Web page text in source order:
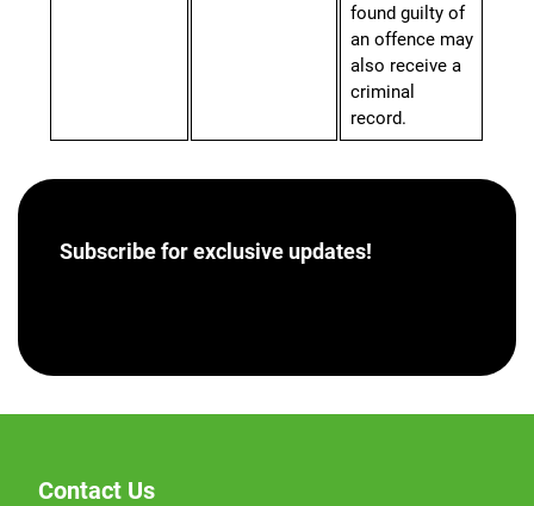
found guilty of
an offence may
also receive a
criminal
record.
Subscribe forexclusive updates!
Contact Us